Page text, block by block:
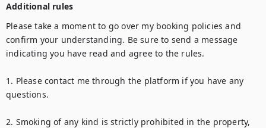
Additional rules
Please take a moment to go over my booking policies and
confirm your understanding. Be sure to send a message
indicating you have read and agree to the rules.
1. Please contact me through the platform if you have any
questions.
2. Smoking of any kind is strictly prohibited in the property,